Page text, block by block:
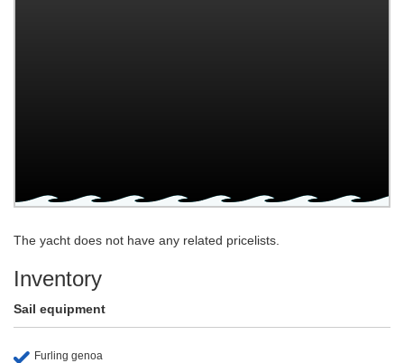
The yacht does not have any related pricelists.
Inventory
Sail equipment
Furling genoa